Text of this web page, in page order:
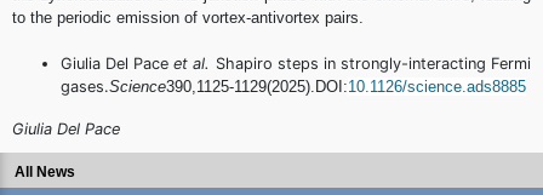
to the periodic emission of vortex-antivortex pairs.
Giulia Del Paceet al. Shapiro steps in strongly-interacting Fermi
gases.Science390,1125-1129(2025).DOI:10.1126/science. ads8885
Giulia Del Pace
All News